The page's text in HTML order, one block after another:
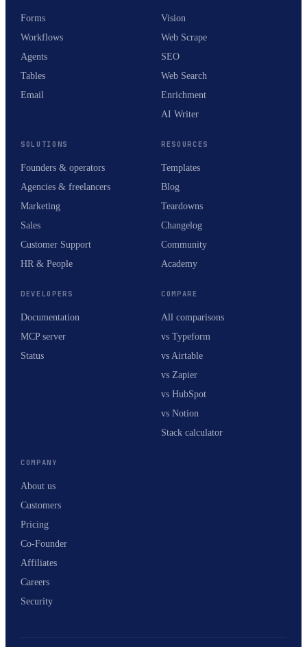
Forms
Workflows
Agents
Tables
Email
Vision
Web Scrape
SEO
Web Search
Enrichment
AI Writer
SOLUTIONS
Founders & operators
Agencies & freelancers
Marketing
Sales
Customer Support
HR & People
RESOURCES
Templates
Blog
Teardowns
Changelog
Community
Academy
DEVELOPERS
Documentation
MCP server
Status
COMPARE
All comparisons
vs Typeform
vs Airtable
vs Zapier
vs HubSpot
vs Notion
Stack calculator
COMPANY
About us
Customers
Pricing
Co-Founder
Affiliates
Careers
Security